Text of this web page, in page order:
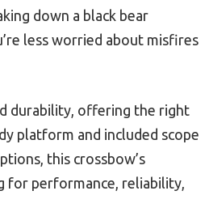
down a black bear
less worried about misfires
durability, offering the right
platform and included scope
this crossbow’s
for performance, reliability,